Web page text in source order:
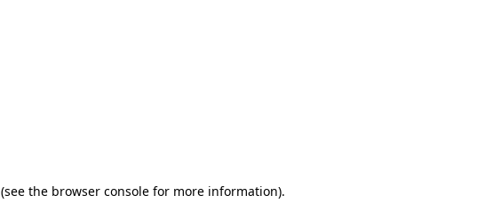
(see the browser console for more information).